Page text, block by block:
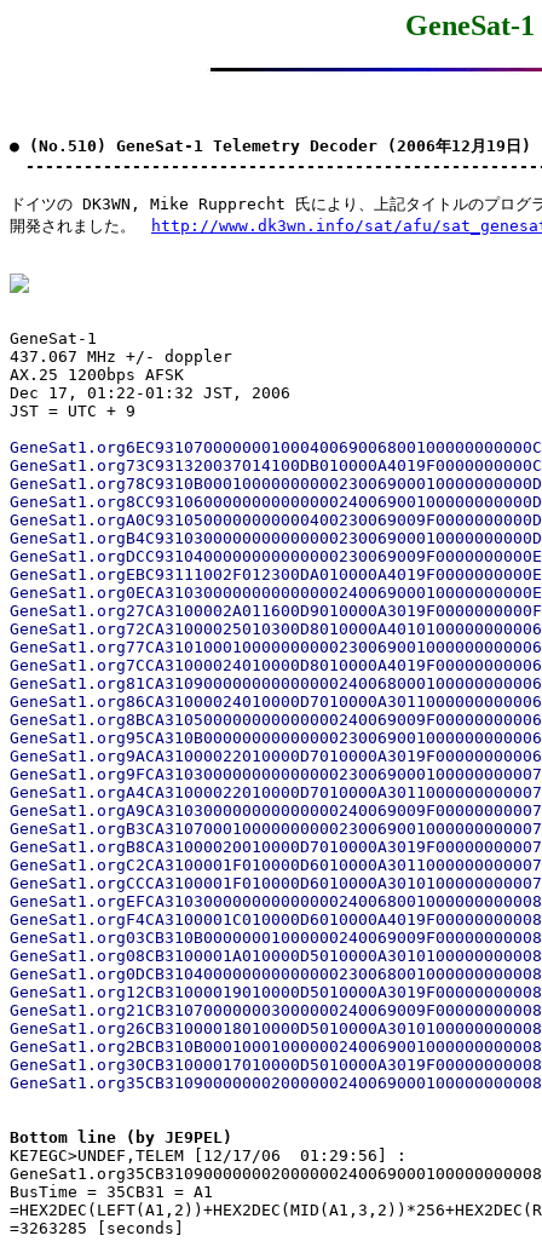
GeneSat-
● (No.510) GeneSat-1 Telemetry Decoder (2006年12月19日)
ドイツの DK3WN, Mike Rupprecht 氏により、上記タイトルのプログ
開発されました。
http://www.dk3wn.info/sat/afu/
GeneSat-1
437.067 MHz +/- doppler
AX.25 1200bps AFSK
Dec 17, 01:22-01:32 JST, 2006
Bottom line (by JE9PEL)
KE7EGC>UNDEF,TELEM [12/17/06  01:29:56]
:
BusTime = 35CB31 = A1
=3263285 [seconds]